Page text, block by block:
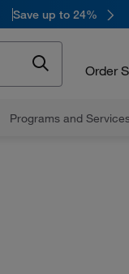
Save up to 24%
Order
Programs and